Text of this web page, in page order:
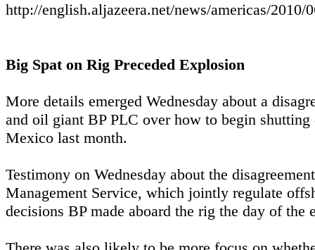
http://english.aljazeera.net/news/americas/2010/
Big Spat on Rig Preceded Explosion
More details emerged Wednesday about a
and oil giant BP PLC over how to begin
Mexico last month.
Testimony on Wednesday about the
Management Service, which jointly regulate
decisions BP made aboard the rig the day of